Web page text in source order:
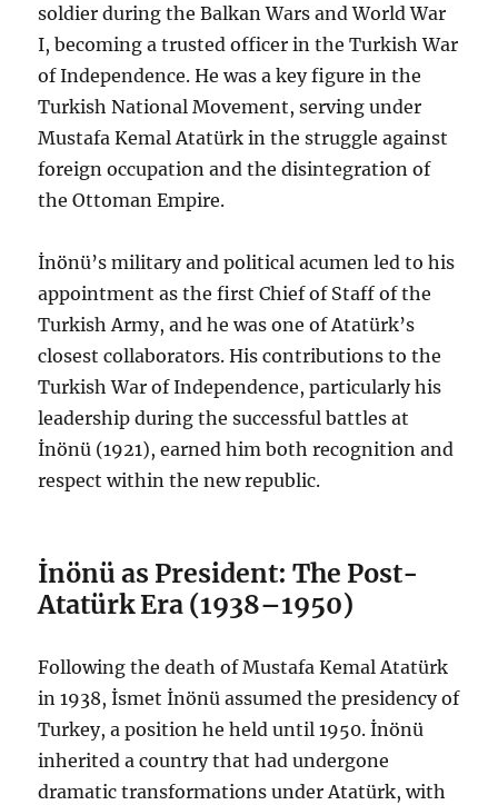
soldier during the Balkan Wars and World War
I, becoming a trusted officer in the Turkish War
of Independence. He was a key figure in the
Turkish National Movement, serving under
Mustafa Kemal Atatürk in the struggle against
foreign occupation and the disintegration of
the Ottoman Empire.
İnönü’s military and political acumen led to his
appointment as the first Chief of Staff of the
Turkish Army, and he was one of Atatürk’s
closest collaborators. His contributions to the
Turkish War of Independence, particularly his
leadership during the successful battles at
İnönü (1921), earned him both recognition and
respect within the new republic.
İnönü as President: The Post-
Atatürk Era (1938–1950)
Following the death of Mustafa Kemal Atatürk
in 1938, İsmet İnönü assumed the presidency of
Turkey, a position he held until 1950. İnönü
inherited a country that had undergone
dramatic transformations under Atatürk, with